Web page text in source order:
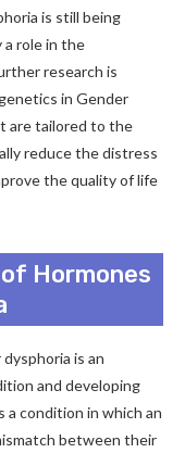
is still being
a role in the
research is
in Gender
are tailored to the
reduce the distress
the quality of life
Hormones
is an
and developing
condition in which an
between their